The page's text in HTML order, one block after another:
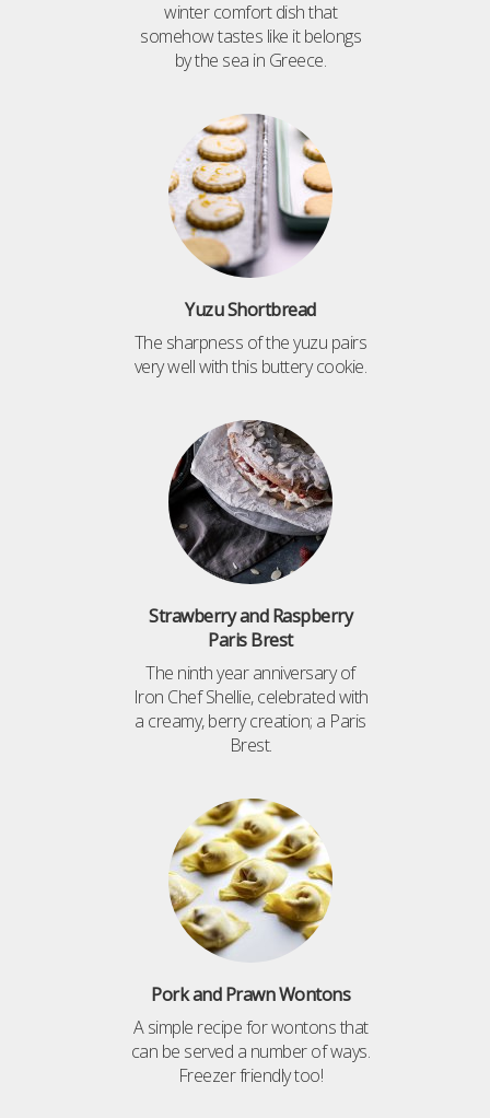
winter comfort dish that
somehow tastes like it belongs
by the sea in Greece.
Yuzu Shortbread
The sharpness of the yuzu pairs
very well with this buttery cookie.
Strawberry and Raspberry
Paris Brest
The ninth year anniversary of
Iron Chef Shellie, celebrated with
a creamy, berry creation; a Paris
Brest.
Pork and Prawn Wontons
A simple recipe for wontons that
can be served a number of ways.
Freezer friendly too!